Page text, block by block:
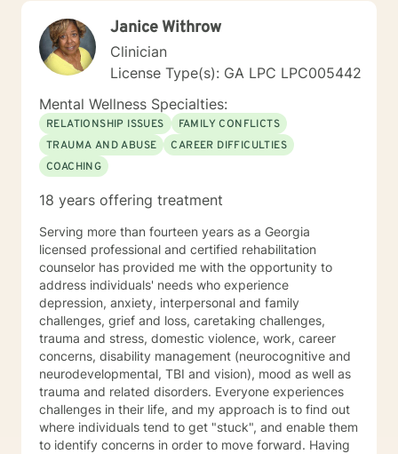
and feelings and identifying root causes of your
problems. We will work together to establish
therapeutic goals that you would like to accomplish
during the counseling process. If you are tired of living
your life feeling anxious, unhappy, and unfulfilled, let’s
talk. Even if your friends and family are tired of
listening to you and you just need someone to vent to
about an issue, that is okay too. I will meet me you
wherever you are emotionally and we will start from
the happy and fulfilled life that you deserve!
Janice Withrow
Clinician
License Type(s): GA LPC LPC005442
Mental Wellness Specialties:
RELATIONSHIP ISSUES
FAMILY CONFLICTS
TRAUMA AND ABUSE
CAREER DIFFICULTIES
COACHING
18 years offering treatment
Serving more than fourteen years as a Georgia
licensed professional and certified rehabilitation
counselor has provided me with the opportunity to
address individuals' needs who experience
depression, anxiety, interpersonal and family
challenges, grief and loss, caretaking challenges,
trauma and stress, domestic violence, work, career
concerns, disability management (neurocognitive and
neurodevelopmental, TBI and vision), mood as well as
trauma and related disorders. Everyone experiences
challenges in their life, and my approach is to find out
where individuals tend to get "stuck", and enable them
to identify concerns in order to move forward. Having